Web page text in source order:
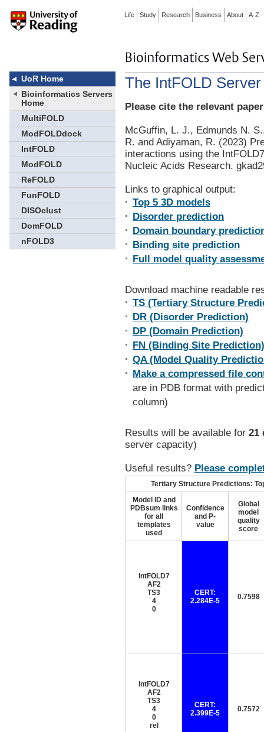
The IntFOLD
Please cite the relevant
McGuffin, L. J., Edmunds N.
R. and Adiyaman, R. (2023)
interactions using the
Nucleic Acids Research.
Links to graphical output:
Top 5 3D models
Disorder prediction
Domain boundary
Binding site prediction
Full model quality
Download machine readable
TS (Tertiary Structure
DR (Disorder Prediction)
DP (Domain Prediction)
FN (Binding Site Prediction)
QA (Model Quality
Make a compressed file
are in PDB format with
column)
Results will be available for 21
server capacity)
Useful results? Please
Tertiary Structure Predictions:
Model ID and
PDBsum links
for all
templates
used
Confidence
and P-
value
Global
model
quality
score
IntFOLD7
AF2
TS3
4
0
CERT:
2.284E-5
0.7598
IntFOLD7
AF2
TS3
4
0
rel
CERT:
2.399E-5
0.7572
UoR Home
Bioinformatics Servers
Home
MultiFOLD
ModFOLDdock
IntFOLD
ModFOLD
ReFOLD
FunFOLD
DISOclust
DomFOLD
nFOLD3
Life Study Research Business About A-Z